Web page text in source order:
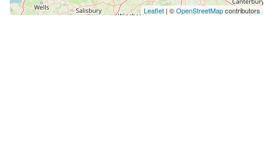
Leaflet | ©OpenStreetMapcontributors